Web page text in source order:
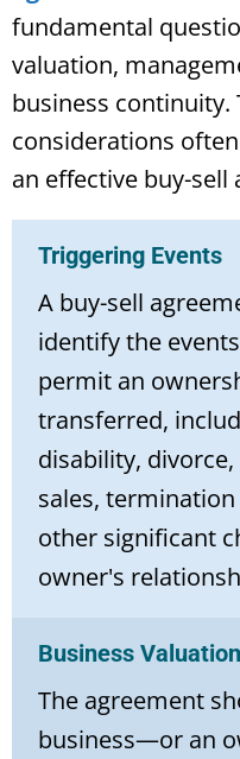
fundamental
valuation,
business continuity.
considerations
an effective buy-sell
Triggering Events
A buy-sell
identify the
permit an
transferred,
disability,
sales,
other significant
owner's
Business Valuation
The agreement
business—or an